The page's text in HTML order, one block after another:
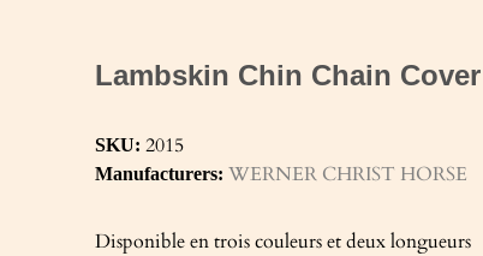
Lambskin Chin Chain Cover
SKU: 2015
Manufacturers: WERNER CHRIST HORSE
Disponible en trois couleurs et deux longueurs